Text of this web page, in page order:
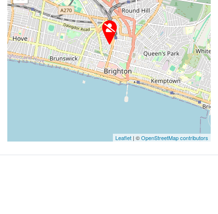
Leaflet | ©OpenStreetMap contributors